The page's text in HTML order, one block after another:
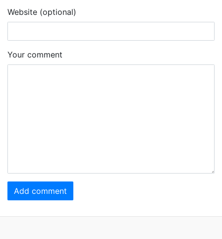
Website (optional)
Your comment
Add comment